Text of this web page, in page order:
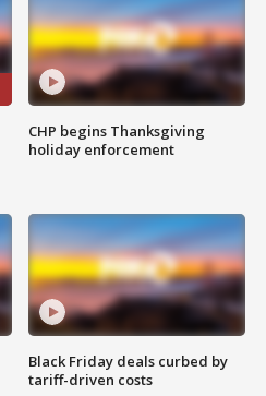
CHP begins Thanksgiving
holiday enforcement
Black Friday deals curbed by
tariff-driven costs